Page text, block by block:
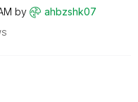
by ahbzshk07